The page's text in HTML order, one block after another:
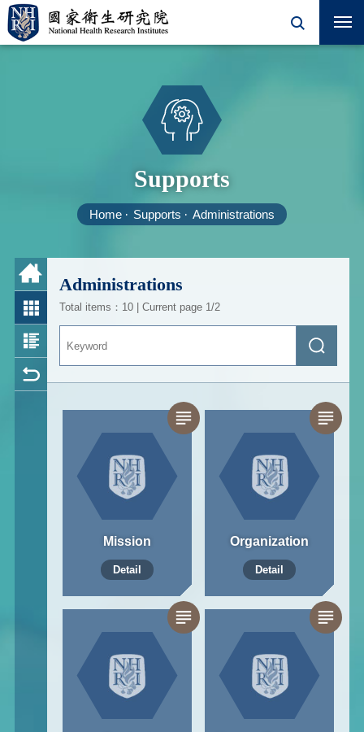
Supports
Home Supports Administrations
Administrations
Total items：10 | Current page 1/2
Keyword Search
Mission
Detail
Organization
Detail